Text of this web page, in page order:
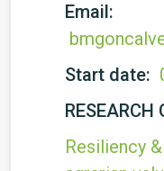
Email:
Start date:
RESEARCH
Resiliency